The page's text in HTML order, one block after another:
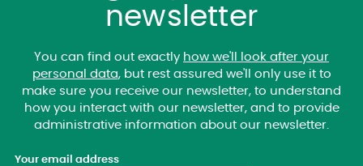
newsletter
You can find out exactly how we'll look after your
personal data, but rest assured we'll only use it to
make sure you receive our newsletter, to understand
how you interact with our newsletter, and to provide
administrative information about our newsletter.
Your email address